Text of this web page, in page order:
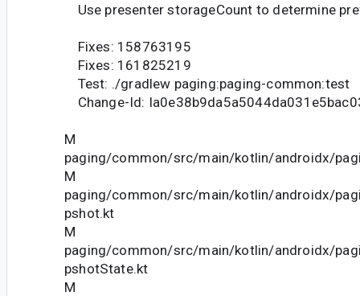
Use presenter storageCount to determine
Fixes: 158763195
Fixes: 161825219
Test: ./gradlew paging:paging-common:test
Change-Id:
M
paging/common/src/main/kotlin/androidx/
M
paging/common/src/main/kotlin/androidx/
pshot.kt
M
paging/common/src/main/kotlin/androidx/
pshotState.kt
M